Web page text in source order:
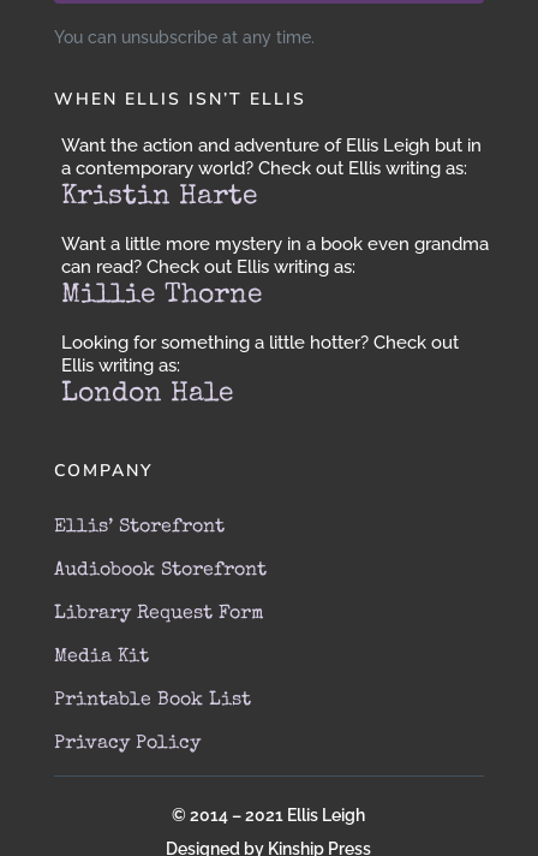
You can unsubscribe at any time.
WHEN ELLIS ISN’T ELLIS
Want the action and adventure of Ellis Leigh but in
a contemporary world? Check out Ellis writing as:
Kristin Harte
Want a little more mystery in a book even grandma
can read? Check out Ellis writing as:
Millie Thorne
Looking for something a little hotter? Check out
Ellis writing as:
London Hale
COMPANY
Ellis’ Storefront
Audiobook Storefront
Library Request Form
Media Kit
Printable Book List
Privacy Policy
© 2014 – 2021 Ellis Leigh
Designed by Kinship Press